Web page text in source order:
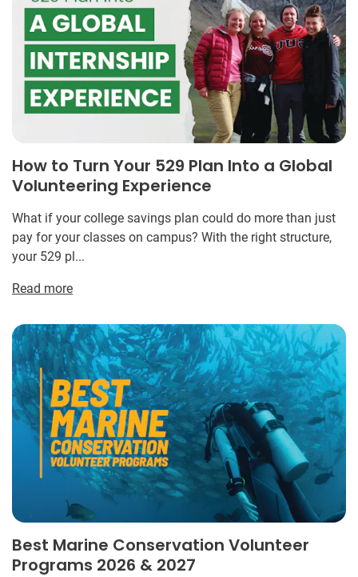
How to Turn Your 529 Plan Into a Global
Volunteering Experience
What if your college savings plan could do more than just
pay for your classes on campus? With the right structure,
your 529 pl...
Read more
Best Marine Conservation Volunteer
Programs 2026 & 2027